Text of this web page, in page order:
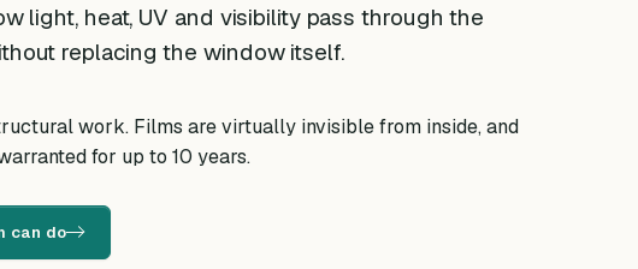
light, heat, UV and visibility pass through the
replacing the window itself.
work. Films are virtually invisible from inside, and
for up to 10 years.
can do